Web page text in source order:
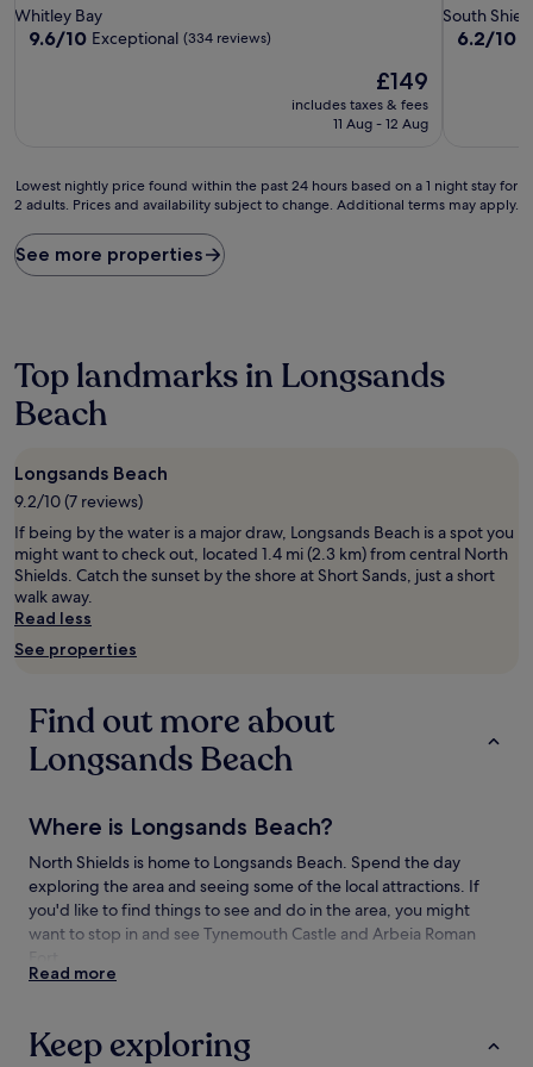
star
property
Whitley Bay
9.6
9.6/10 Exceptional (334 reviews)
The
price
£149
includes taxes & fees
11 Aug - 12 Aug
star
property
South
6.2
6.2/10
Lowest
nightly
found
within
based
on
a
night
stay
for
2
adults.
Prices
and
availability
to
terms
may
apply.
Lowest nightly price found within the past 24 hours based on a 1 night stay for
2 adults. Prices and availability subject to change. Additional terms may apply.
See more properties
Top landmarks in Longsands
Beach
Longsands Beach
9.2/10 (7 reviews)
If being by the water is a major draw, Longsands Beach is a spot you
might want to check out, located 1.4 mi (2.3 km) from central North
Shields. Catch the sunset by the shore at Short Sands, just a short
walk away.
Read less
See properties
Find out more about
Longsands Beach
Where is Longsands Beach?
North Shields is home to Longsands Beach. Spend the day
exploring the area and seeing some of the local attractions. If
you'd like to find things to see and do in the area, you might
want to stop in and see Tynemouth Castle and Arbeia Roman
Beach
Read more
Keep exploring